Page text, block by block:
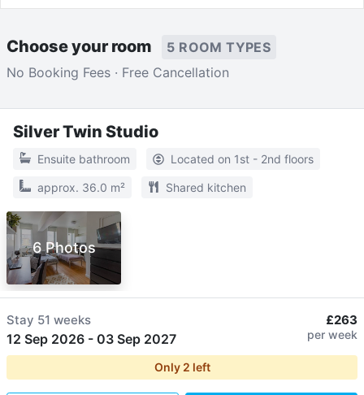
Choose your room
5 ROOM TYPES
No Booking Fees · Free Cancellation
Silver Twin Studio
Ensuite bathroom Located on 1st - 2nd floors
approx. 36.0 m² Shared kitchen
6 Photos
Stay 51 weeks
12 Sep 2026 - 03 Sep 2027
£263
per week
Only 2 left